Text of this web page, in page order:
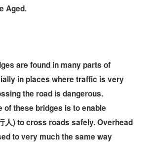
Aged.
are found in many parts of
in places where traffic is very
the road is dangerous.
of these bridges is to enable
人) to cross roads safely. Overhead
to very much the same way